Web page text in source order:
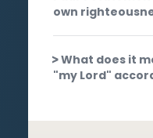
own
What does it
"my Lord"